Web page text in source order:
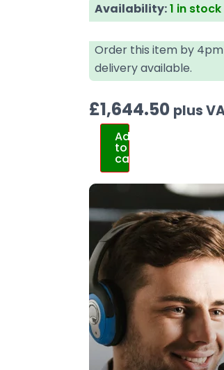
Availability:1 in stock
Order this item by
delivery available.
£1,644.50 plus
Add
to
cart